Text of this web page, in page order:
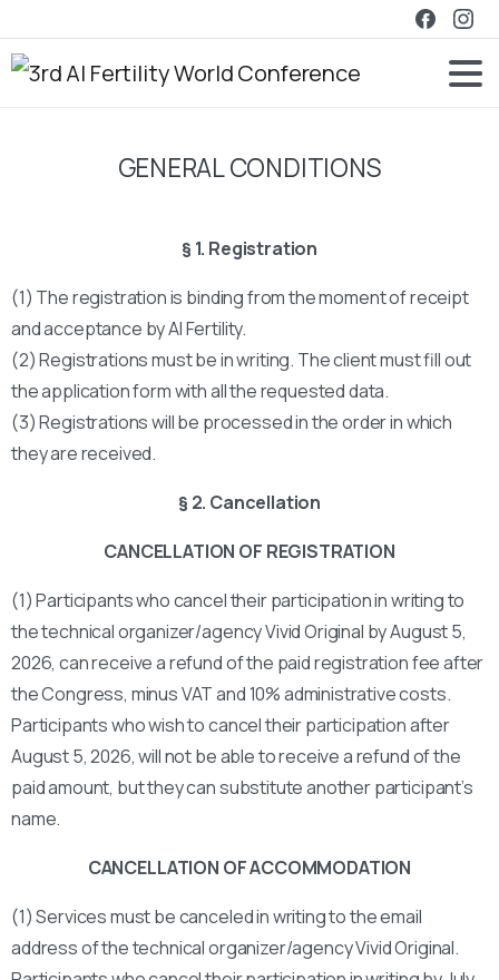
GENERAL CONDITIONS
§ 1. Registration
(1) The registration is binding from the moment of receipt
and acceptance by AI Fertility.
(2) Registrations must be in writing. The client must fill out
the application form with all the requested data.
(3) Registrations will be processed in the order in which
they are received.
§ 2. Cancellation
CANCELLATION OF REGISTRATION
(1) Participants who cancel their participation in writing to
the technical organizer/agency Vivid Original by August 5,
2026, can receive a refund of the paid registration fee after
the Congress, minus VAT and 10% administrative costs.
Participants who wish to cancel their participation after
August 5, 2026, will not be able to receive a refund of the
paid amount, but they can substitute another participant’s
name.
CANCELLATION OF ACCOMMODATION
(1) Services must be canceled in writing to the email
address of the technical organizer/agency Vivid Original.